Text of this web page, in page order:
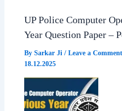
A r
UP Police Computer
Year Question Paper –
By Sarkar Ji / Leave a Comment
18.12.2025